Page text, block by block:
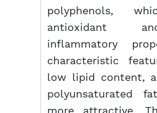
polyphenols,
antioxidant
inflammatory
characteristic
low lipid content,
polyunsaturated
more attractive.